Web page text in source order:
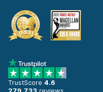
TrustScore 4.6
279,733 reviews